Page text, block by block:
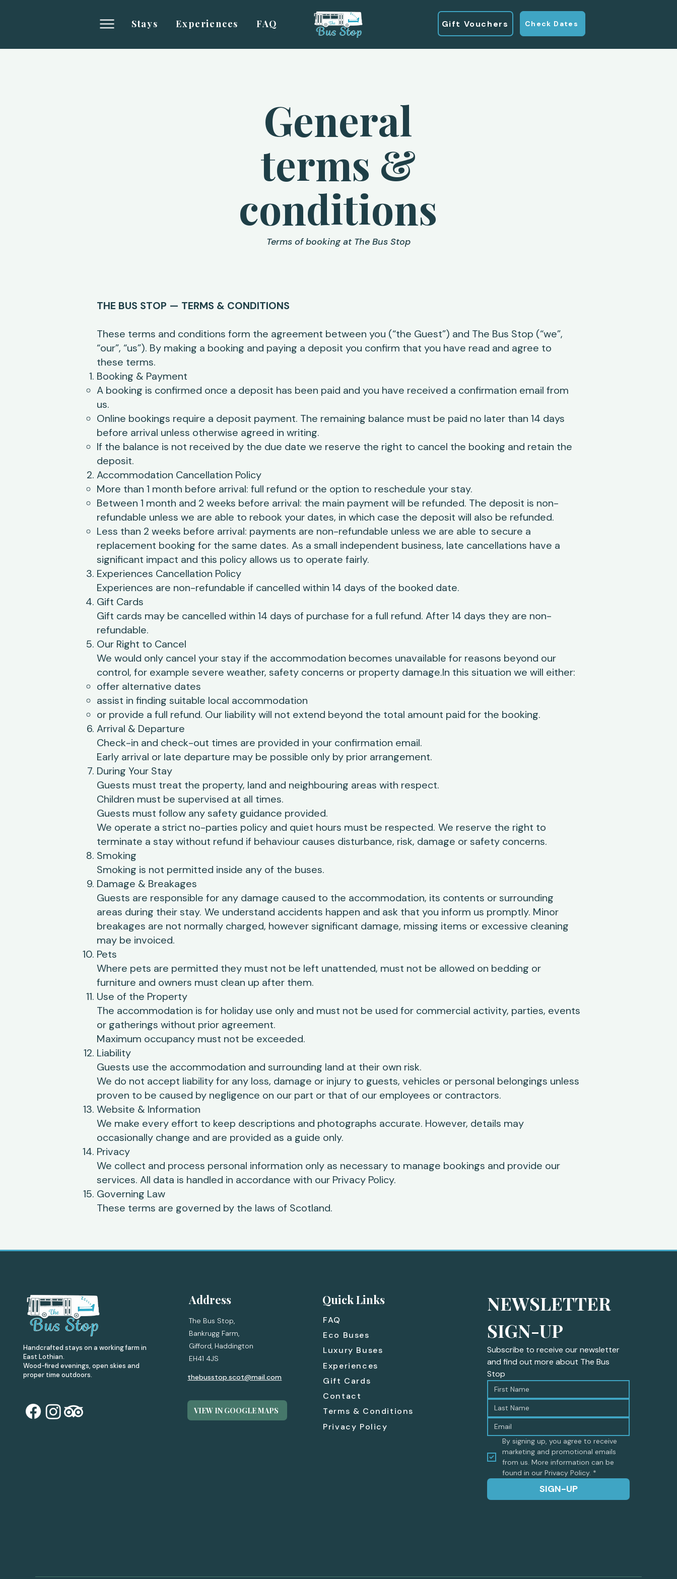
Stays Experiences FAQ Gift Vouchers Check Dates
General
terms &
conditions
Terms of booking at The Bus Stop
THE BUS STOP — TERMS & CONDITIONS
These terms and conditions form the agreement between you (“the Guest”) and The Bus Stop (“we”,
“our”, “us”). By making a booking and paying a deposit you confirm that you have read and agree to
these terms.
Booking & Payment
A booking is confirmed once a deposit has been paid and you have received a confirmation email from
us.
Online bookings require a deposit payment. The remaining balance must be paid no later than 14 days
before arrival unless otherwise agreed in writing.
If the balance is not received by the due date we reserve the right to cancel the booking and retain the
deposit.
Accommodation Cancellation Policy
More than 1 month before arrival: full refund or the option to reschedule your stay.
Between 1 month and 2 weeks before arrival: the main payment will be refunded. The deposit is non-
refundable unless we are able to rebook your dates, in which case the deposit will also be refunded.
Less than 2 weeks before arrival: payments are non-refundable unless we are able to secure a
replacement booking for the same dates. As a small independent business, late cancellations have a
significant impact and this policy allows us to operate fairly.
Experiences Cancellation Policy
Experiences are non-refundable if cancelled within 14 days of the booked date.
Gift Cards
Gift cards may be cancelled within 14 days of purchase for a full refund. After 14 days they are non-
refundable.
Our Right to Cancel
We would only cancel your stay if the accommodation becomes unavailable for reasons beyond our
control, for example severe weather, safety concerns or property damage.In this situation we will either:
offer alternative dates
assist in finding suitable local accommodation
or provide a full refund. Our liability will not extend beyond the total amount paid for the booking.
Arrival & Departure
Check-in and check-out times are provided in your confirmation email.
Early arrival or late departure may be possible only by prior arrangement.
During Your Stay
Guests must treat the property, land and neighbouring areas with respect.
Children must be supervised at all times.
Guests must follow any safety guidance provided.
We operate a strict no-parties policy and quiet hours must be respected. We reserve the right to
terminate a stay without refund if behaviour causes disturbance, risk, damage or safety concerns.
Smoking
Smoking is not permitted inside any of the buses.
Damage & Breakages
Guests are responsible for any damage caused to the accommodation, its contents or surrounding
areas during their stay. We understand accidents happen and ask that you inform us promptly. Minor
breakages are not normally charged, however significant damage, missing items or excessive cleaning
may be invoiced.
Pets
Where pets are permitted they must not be left unattended, must not be allowed on bedding or
furniture and owners must clean up after them.
Use of the Property
The accommodation is for holiday use only and must not be used for commercial activity, parties, events
or gatherings without prior agreement.
Maximum occupancy must not be exceeded.
Liability
Guests use the accommodation and surrounding land at their own risk.
We do not accept liability for any loss, damage or injury to guests, vehicles or personal belongings unless
proven to be caused by negligence on our part or that of our employees or contractors.
Website & Information
We make every effort to keep descriptions and photographs accurate. However, details may
occasionally change and are provided as a guide only.
Privacy
We collect and process personal information only as necessary to manage bookings and provide our
services. All data is handled in accordance with our Privacy Policy.
Governing Law
These terms are governed by the laws of Scotland.
Handcrafted stays on a working farm in
East Lothian.
Wood-fired evenings, open skies and
proper time outdoors.
Address
The Bus Stop,
Bankrugg Farm,
Gifford, Haddington
EH41 4JS
thebusstop.scot@mail.com
VIEW IN GOOGLE MAPS
Quick Links
FAQ
Eco Buses
Luxury Buses
Experiences
Gift Cards
Contact
Terms & Conditions
Privacy Policy
NEWSLETTER
SIGN-UP
Subscribe to receive our newsletter
and find out more about The Bus
Stop
By signing up, you agree to receive
marketing and promotional emails
from us. More information can be
found in our Privacy Policy. *
SIGN-UP